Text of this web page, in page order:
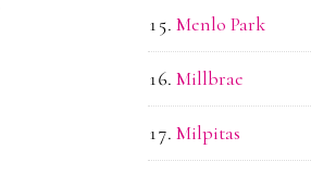
Menlo Park
Millbrae
Milpitas